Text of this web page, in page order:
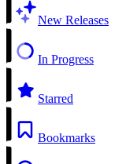
New Releases
In Progress
Starred
Bookmarks